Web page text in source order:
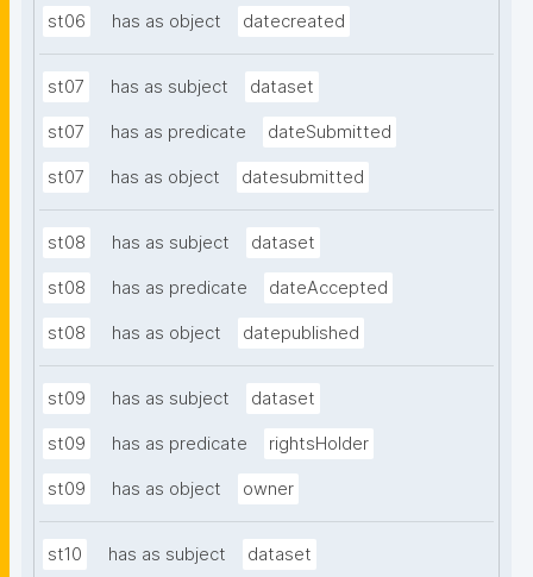
st06 has as object datecreated
st07 has as subject dataset
st07 has as predicate dateSubmitted
st07 has as object datesubmitted
st08 has as subject dataset
st08 has as predicate dateAccepted
st08 has as object datepublished
st09 has as subject dataset
st09 has as predicate rightsHolder
st09 has as object owner
st10 has as subject dataset